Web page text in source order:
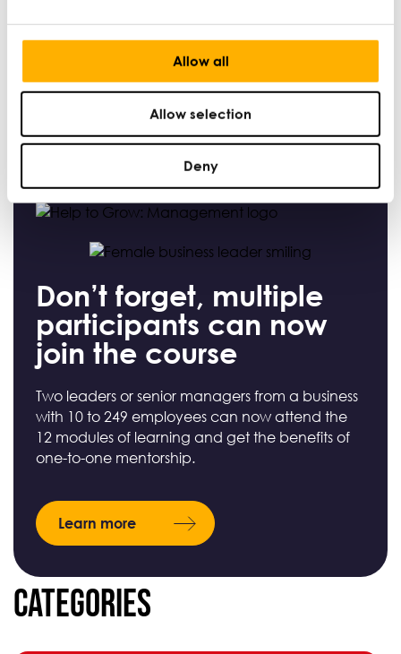
Allow all
Allow selection
Deny
Find Out More
Don’t forget, multiple
participants can now
join the course
Two leaders or senior managers from a business
with 10 to 249 employees can now attend the
12 modules of learning and get the benefits of
one-to-one mentorship.
Learn more
Categories